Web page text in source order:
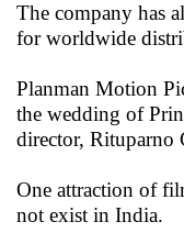
The company has
for worldwide
Planman Motion
the wedding of
director, Rituparno
One attraction of
not exist in India.